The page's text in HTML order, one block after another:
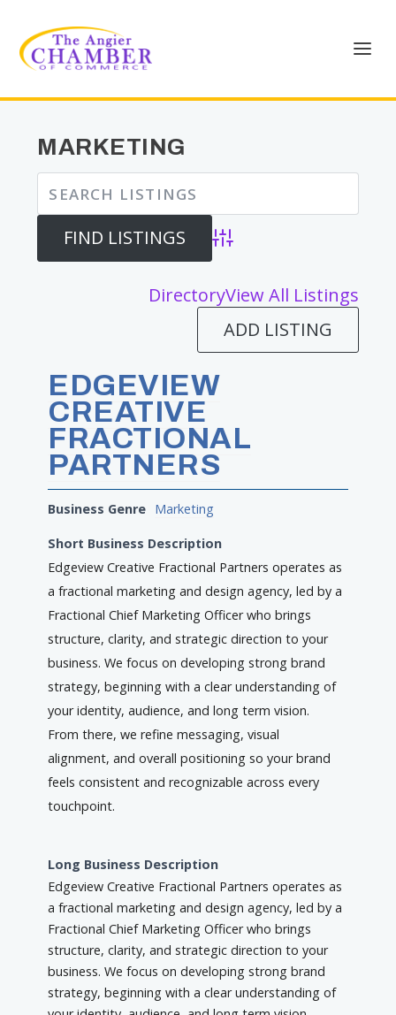
MARKETING
Advanced Search
DirectoryView All Listings
ADD LISTING
EDGEVIEW
CREATIVE
FRACTIONAL
PARTNERS
Business Genre Marketing
Short Business Description
Edgeview Creative Fractional Partners operates as
a fractional marketing and design agency, led by a
Fractional Chief Marketing Officer who brings
structure, clarity, and strategic direction to your
business. We focus on developing strong brand
strategy, beginning with a clear understanding of
your identity, audience, and long term vision.
From there, we refine messaging, visual
alignment, and overall positioning so your brand
feels consistent and recognizable across every
touchpoint.
Long Business Description
Edgeview Creative Fractional Partners operates as
a fractional marketing and design agency, led by a
Fractional Chief Marketing Officer who brings
structure, clarity, and strategic direction to your
business. We focus on developing strong brand
strategy, beginning with a clear understanding of